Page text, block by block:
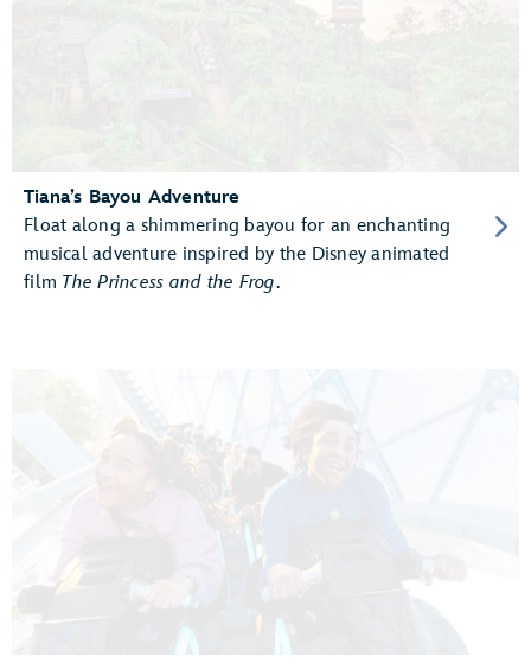
Tiana’s Bayou Adventure
Float along a shimmering bayou for an enchanting
musical adventure inspired by the Disney animated
film The Princess and the Frog.